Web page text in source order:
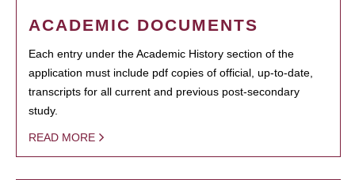
ACADEMIC DOCUMENTS
Each entry under the Academic History section of the
application must include pdf copies of official, up-to-date,
transcripts for all current and previous post-secondary
study.
READ MORE